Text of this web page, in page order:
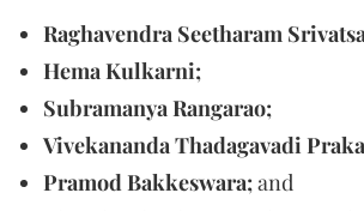
Raghavendra Seetharam
Hema Kulkarni;
Subramanya Rangarao;
Vivekananda Thadagavadi
Pramod Bakkeswara;and